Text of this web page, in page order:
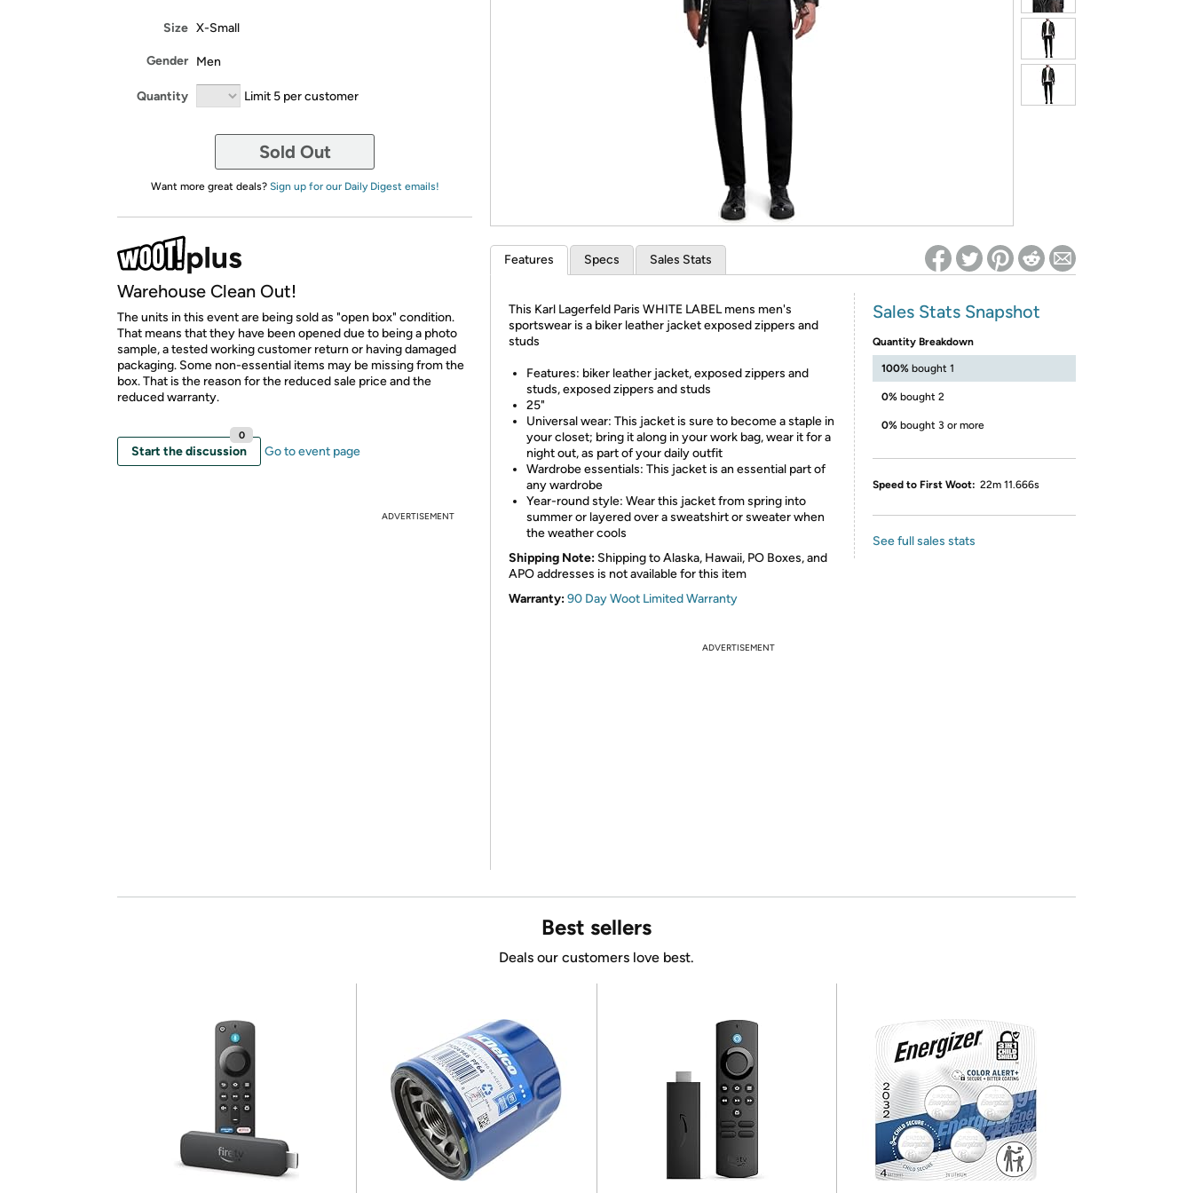
Re-login required on Woot! for benefits to take effect
Size X-Small
Gender Men
Quantity Limit 5 per customer
Sold Out
Want more great deals? Sign up for our Daily Digest emails!
Warehouse Clean Out!
The units in this event are being sold as "open box" condition.
That means that they have been opened due to being a photo
sample, a tested working customer return or having damaged
packaging. Some non-essential items may be missing from the
box. That is the reason for the reduced sale price and the
reduced warranty.
Start the discussion
0
Go to event page
ADVERTISEMENT
Features Specs Sales Stats
This Karl Lagerfeld Paris WHITE LABEL mens men's
sportswear is a biker leather jacket exposed zippers and
studs
Features: biker leather jacket, exposed zippers and
studs, exposed zippers and studs
25"
Universal wear: This jacket is sure to become a staple in
your closet; bring it along in your work bag, wear it for a
night out, as part of your daily outfit
Wardrobe essentials: This jacket is an essential part of
any wardrobe
Year-round style: Wear this jacket from spring into
summer or layered over a sweatshirt or sweater when
the weather cools
Shipping Note: Shipping to Alaska, Hawaii, PO Boxes, and
APO addresses is not available for this item
Warranty:90 Day Woot Limited Warranty
Sales Stats Snapshot
Quantity Breakdown
100% bought 1
0% bought 2
0% bought 3 or more
Speed to First Woot: 22m 11.666s
See full sales stats
ADVERTISEMENT
Best sellers
Deals our customers love best.